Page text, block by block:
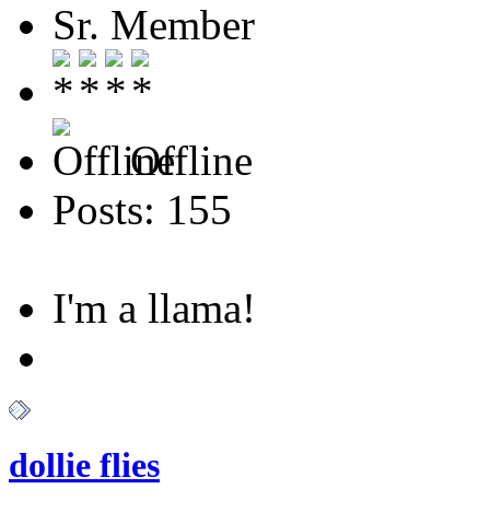
Sr. Member
Offline
Posts: 155
I'm a llama!
dollie flies